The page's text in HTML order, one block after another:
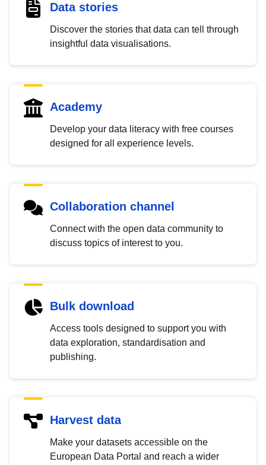
Data stories
Discover the stories that data can tell through
insightful data visualisations.
Academy
Develop your data literacy with free courses
designed for all experience levels.
Collaboration channel
Connect with the open data community to
discuss topics of interest to you.
Bulk download
Access tools designed to support you with
data exploration, standardisation and
publishing.
Harvest data
Make your datasets accessible on the
European Data Portal and reach a wider